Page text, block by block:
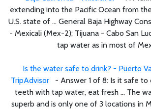
extending into the Pacific Ocean from
U.S. state of ... General Baja Highway
- Mexicali (Mex-2); Tijuana - Cabo San
tap water as in most of
Is the water safe to drink? - Puerto
TripAdvisor - Answer 1 of 8: Is it safe to
teeth with tap water, eat fresh ... The
superb and is only one of 3 locations in